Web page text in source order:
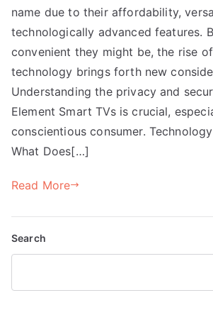
name due to their affordability,
technologically advanced features.
convenient they might be, the rise
technology brings forth new
Understanding the privacy and
Element Smart TVs is crucial,
conscientious consumer.
What Does[…]
Read More
Search